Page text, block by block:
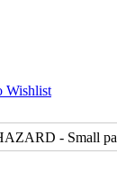
Wishlist
- Small